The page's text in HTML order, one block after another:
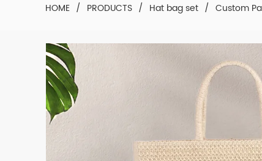
HOME / PRODUCTS / Hat bag set / Custom